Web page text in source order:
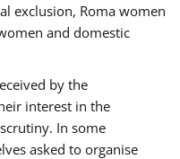
exclusion, Roma women
and domestic
by the
interest in the
In some
asked to organise